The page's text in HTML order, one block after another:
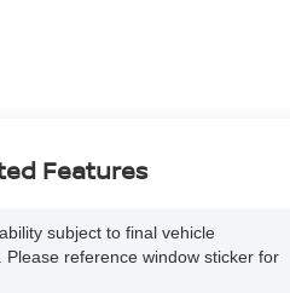
Features
subject to final vehicle
Please reference window sticker for